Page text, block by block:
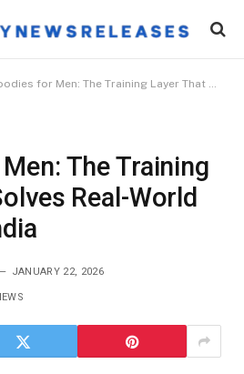
for Men: The Training Layer That Solves Real-World Friction in India
The Training
Real-World
JANUARY 22, 2026